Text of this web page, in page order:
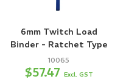
6mm Twitch Load
Binder - Ratchet Type
10065
$57.47 Excl. GST